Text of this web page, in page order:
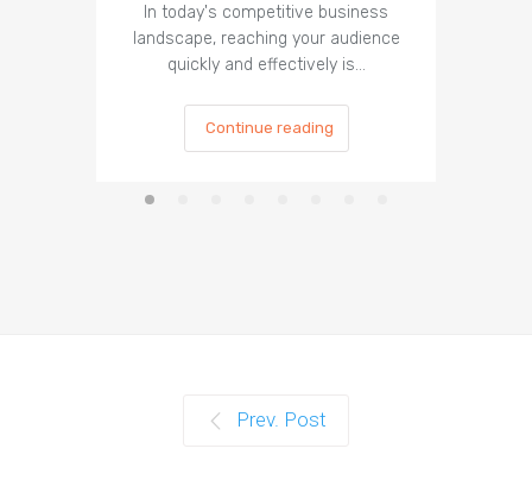
In today's competitive business
landscape, reaching your audience
quickly and effectively is…
Continue reading
Prev. Post